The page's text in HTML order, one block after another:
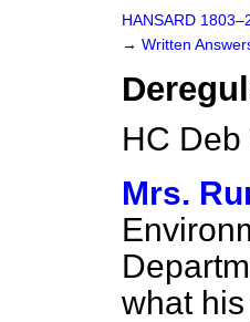
HANSARD
→ Written
HC
Mrs.
what